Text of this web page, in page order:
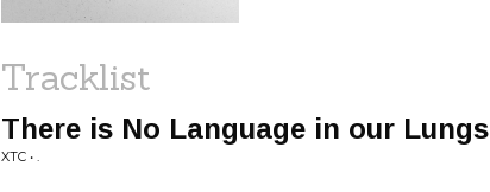
Tracklist
There is No Language in our Lungs
XTC • .